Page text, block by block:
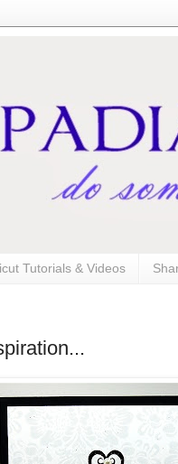
Tutorials & Videos